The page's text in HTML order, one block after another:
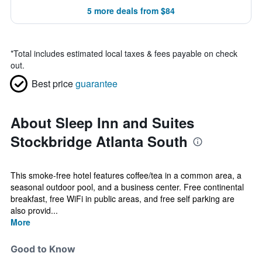
5 more deals from $84
*Total includes estimated local taxes & fees payable on check
out.
Best priceguarantee
About Sleep Inn and Suites
Stockbridge Atlanta South
This smoke-free hotel features coffee/tea in a common area, a
seasonal outdoor pool, and a business center. Free continental
breakfast, free WiFi in public areas, and free self parking are
also provid...
More
Good to Know